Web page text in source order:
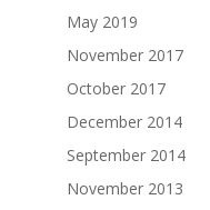
May 2019
November 2017
October 2017
December 2014
September 2014
November 2013